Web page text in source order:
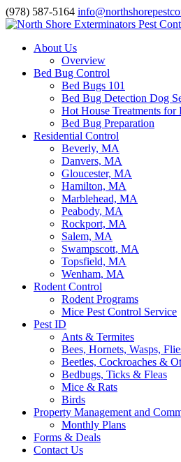
(978) 587-5164
About Us
Overview
Bed Bug Control
Bed Bugs 101
Bed Bug Detection Dog
Hot House Treatments for
Bed Bug Preparation
Residential Control
Beverly, MA
Danvers, MA
Gloucester, MA
Hamilton, MA
Marblehead, MA
Peabody, MA
Rockport, MA
Salem, MA
Swampscott, MA
Topsfield, MA
Wenham, MA
Rodent Control
Rodent Programs
Mice Pest Control Service
Pest ID
Ants & Termites
Bees, Hornets, Wasps,
Beetles, Cockroaches &
Bedbugs, Ticks & Fleas
Mice & Rats
Birds
Property Management and
Monthly Plans
Forms & Deals
Contact Us